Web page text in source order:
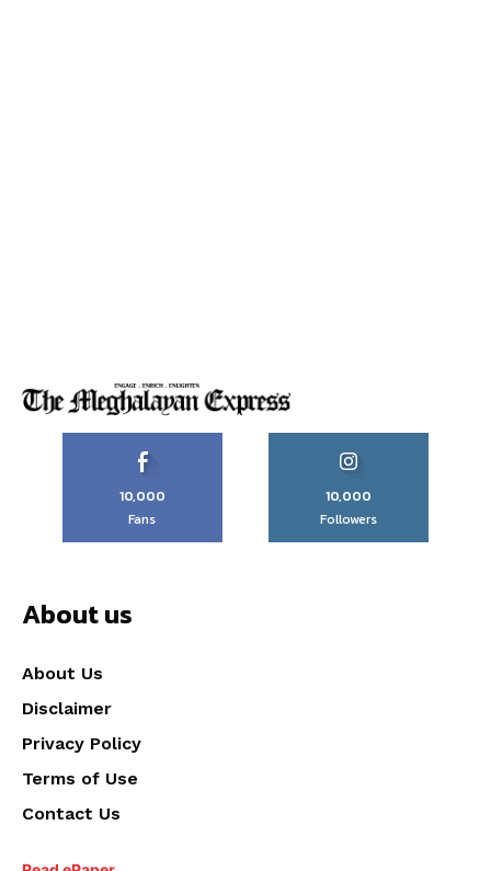
10,000
Fans
10,000
Followers
About us
About Us
Disclaimer
Privacy Policy
Terms of Use
Contact Us